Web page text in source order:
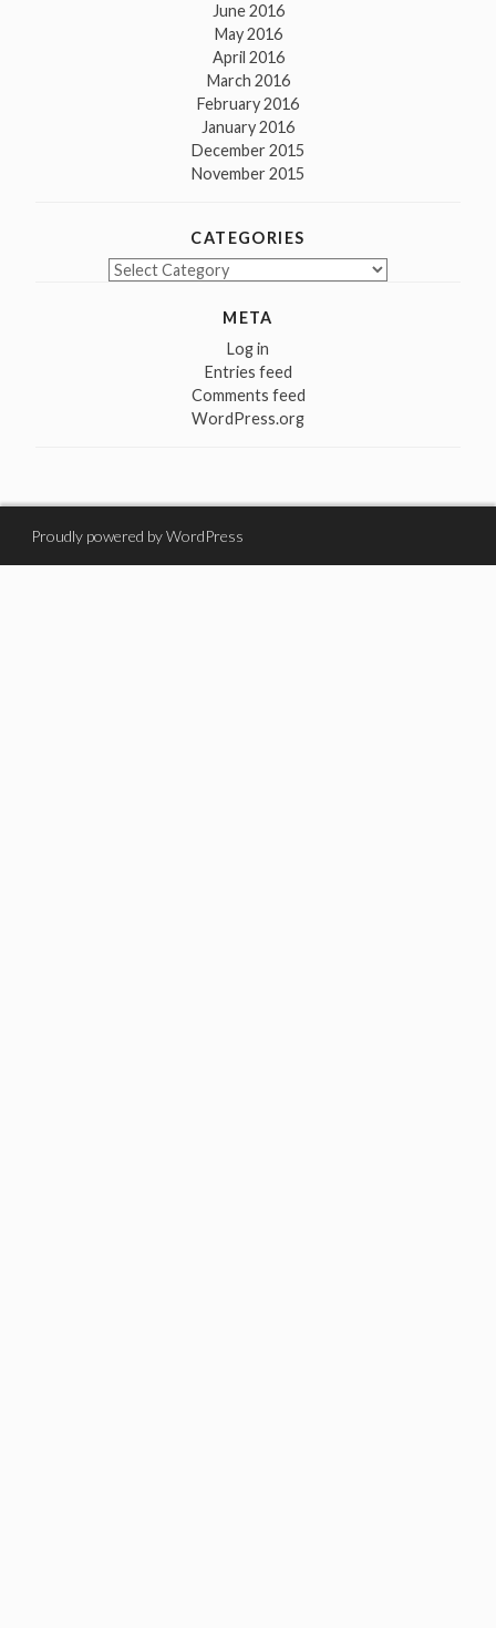
June 2016
May 2016
April 2016
March 2016
February 2016
January 2016
December 2015
November 2015
CATEGORIES
Categories
META
Log in
Entries feed
Comments feed
WordPress.org
Proudly powered by WordPress